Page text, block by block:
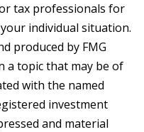
tax professionals for
individual situation.
produced by FMG
a topic that may be of
with the named
investment
and material